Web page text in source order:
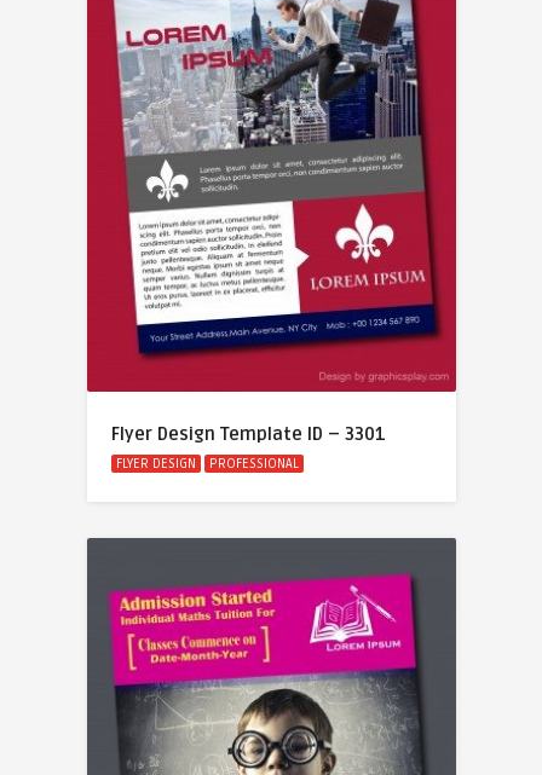
Flyer Design Template ID – 3301
FLYER DESIGN PROFESSIONAL